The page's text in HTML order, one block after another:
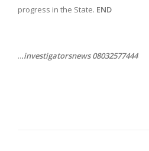
progress in the State. END
...investigatorsnews 08032577444